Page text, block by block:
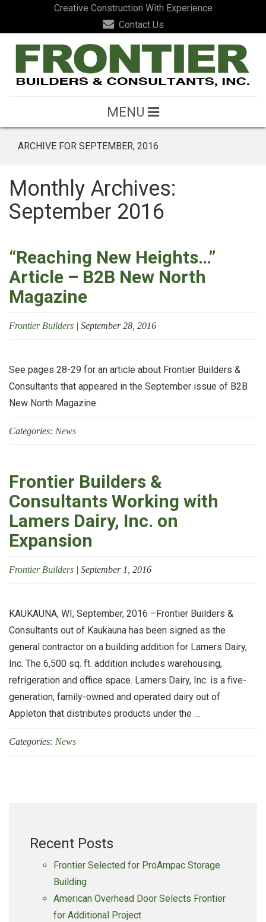
Creative Construction With Experience
Contact Us
MENU
ARCHIVE FOR SEPTEMBER, 2016
Monthly Archives:
September 2016
“Reaching New Heights…”
Article – B2B New North
Magazine
Frontier Builders | September 28, 2016
See pages 28-29 for an article about Frontier Builders &
Consultants that appeared in the September issue of B2B
New North Magazine.
Categories: News
Frontier Builders &
Consultants Working with
Lamers Dairy, Inc. on
Expansion
Frontier Builders | September 1, 2016
KAUKAUNA, WI, September, 2016 –Frontier Builders &
Consultants out of Kaukauna has been signed as the
general contractor on a building addition for Lamers Dairy,
Inc. The 6,500 sq. ft. addition includes warehousing,
refrigeration and office space. Lamers Dairy, Inc. is a five-
generation, family-owned and operated dairy out of
Appleton that distributes products under the …
on
Categories: News
Recent Posts
Frontier Selected for ProAmpac Storage
Building
American Overhead Door Selects Frontier
for Additional Project